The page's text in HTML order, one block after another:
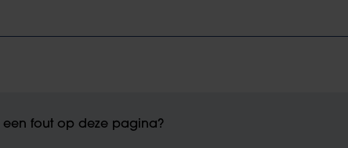
een fout op deze pagina?